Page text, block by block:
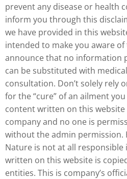
prevent any disease or health
inform you through this
we have provided in this
intended to make you aware
announce that no information
can be substituted with
consultation. Don’t solely rely
for the “cure” of an ailment
content written on this website
company and no one is
without the admin permission.
Nature is not at all
written on this website is
entities. This is company’s